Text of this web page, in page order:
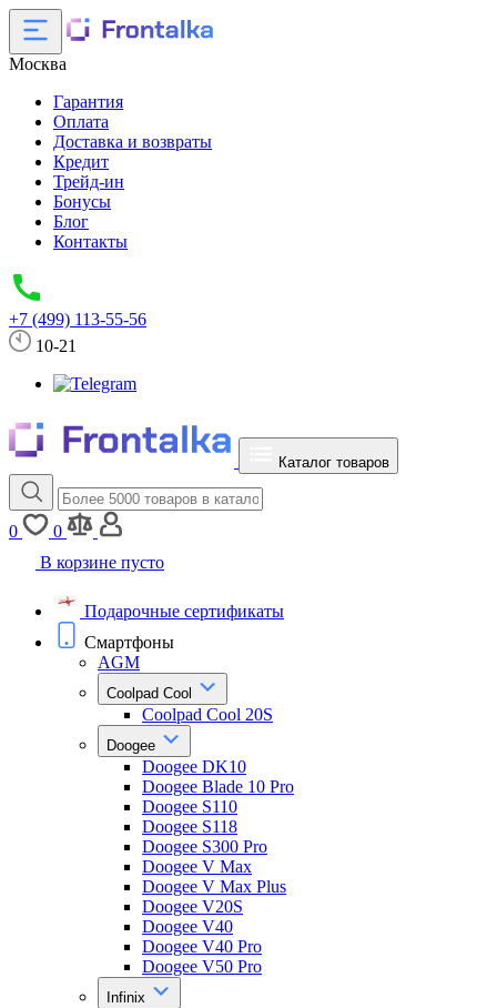
Москва
Гарантия
Оплата
Доставка и возвраты
Кредит
Трейд-ин
Бонусы
Блог
Контакты
+7 (499) 113-55-56
10-21
Каталог товаров
0
0
В корзине пусто
Подарочные сертификаты
Смартфоны
AGM
Coolpad Cool
Coolpad Cool 20S
Doogee
Doogee DK10
Doogee Blade 10 Pro
Doogee S110
Doogee S118
Doogee S300 Pro
Doogee V Max
Doogee V Max Plus
Doogee V20S
Doogee V40
Doogee V40 Pro
Doogee V50 Pro
Infinix